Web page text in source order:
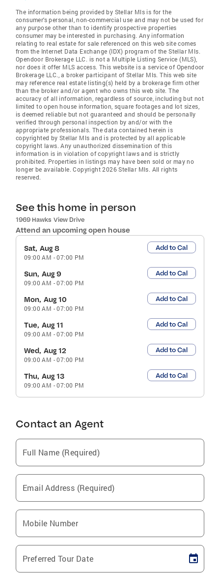
The information being provided by Stellar Mls is for the
consumer's personal, non-commercial use and may not be used for
any purpose other than to identify prospective properties
consumer may be interested in purchasing. Any information
relating to real estate for sale referenced on this web site comes
from the Internet Data Exchange (IDX) program of the Stellar Mls.
Opendoor Brokerage LLC. is not a Multiple Listing Service (MLS),
nor does it offer MLS access. This website is a service of Opendoor
Brokerage LLC., a broker participant of Stellar Mls. This web site
may reference real estate listing(s) held by a brokerage firm other
than the broker and/or agent who owns this web site. The
accuracy of all information, regardless of source, including but not
limited to open house information, square footages and lot sizes,
is deemed reliable but not guaranteed and should be personally
verified through personal inspection by and/or with the
appropriate professionals. The data contained herein is
copyrighted by Stellar Mls and is protected by all applicable
copyright laws. Any unauthorized dissemination of this
information is in violation of copyright laws and is strictly
prohibited. Properties in listings may have been sold or may no
longer be available. Copyright 2026 Stellar Mls. All rights
reserved.
See this home in person
1969 Hawks View Drive
Attend an upcoming open house
Sat, Aug 8
09:00 AM -07:00 PM
Add to Cal
Sun, Aug 9
09:00 AM -07:00 PM
Add to Cal
Mon, Aug 10
09:00 AM -07:00 PM
Add to Cal
Tue, Aug 11
09:00 AM -07:00 PM
Add to Cal
Wed, Aug 12
09:00 AM -07:00 PM
Add to Cal
Thu, Aug 13
09:00 AM -07:00 PM
Add to Cal
Contact an Agent
Full Name (Required)
Email Address (Required)
Mobile Number
Preferred Tour Date